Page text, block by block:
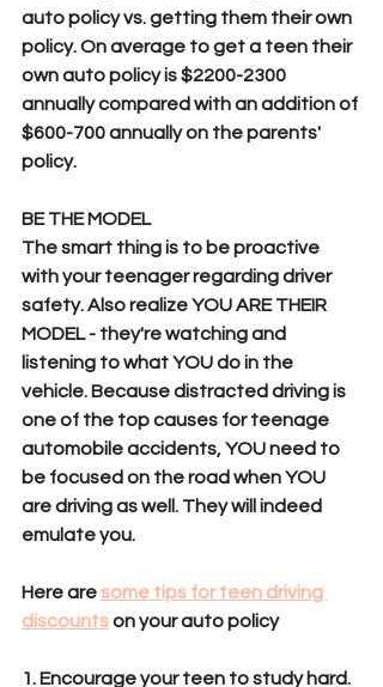
auto policy vs. getting them their own
policy. On average to get a teen their
own auto policy is $2200-2300
annually compared with an addition of
$600-700 annually on the parents'
policy.
BE THE MODEL
The smart thing is to be proactive
with your teenager regarding driver
safety. Also realize YOU ARE THEIR
MODEL - they're watching and
listening to what YOU do in the
vehicle. Because distracted driving is
one of the top causes for teenage
automobile accidents, YOU need to
be focused on the road when YOU
are driving as well. They will indeed
emulate you.
Here are some tips for teen driving
discounts on your auto policy
1. Encourage your teen to study hard.